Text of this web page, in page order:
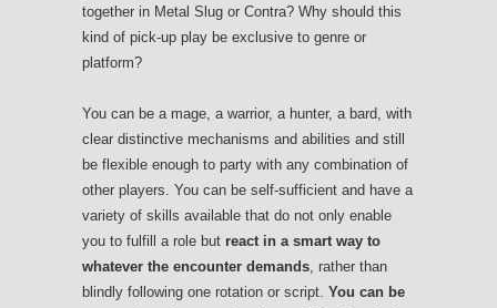
together in Metal Slug or Contra? Why should this
kind of pick-up play be exclusive to genre or
platform?
You can be a mage, a warrior, a hunter, a bard, with
clear distinctive mechanisms and abilities and still
be flexible enough to party with any combination of
other players. You can be self-sufficient and have a
variety of skills available that do not only enable
you to fulfill a role but react in a smart way to
whatever the encounter demands, rather than
blindly following one rotation or script. You can be